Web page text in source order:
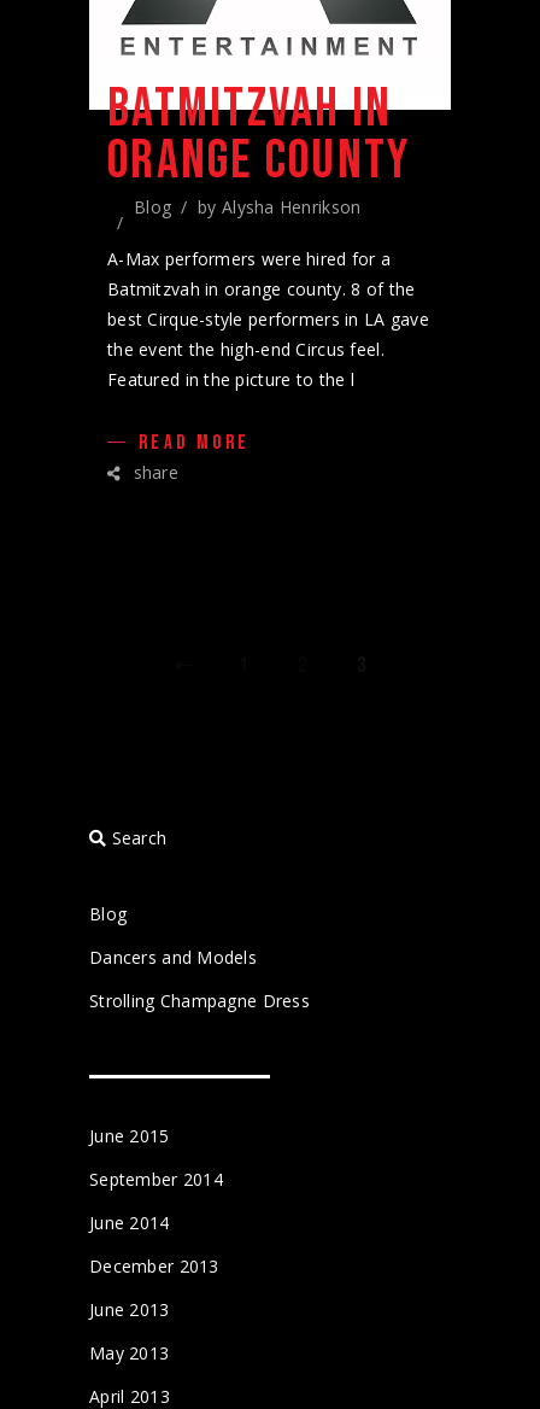
BATMITZVAH IN
ORANGE COUNTY
Blog by Alysha Henrikson
A-Max performers were hired for a
Batmitzvah in orange county. 8 of the
best Cirque-style performers in LA gave
the event the high-end Circus feel.
Featured in the picture to the l
READ MORE
share
Search
Blog
Dancers and Models
Strolling Champagne Dress
June 2015
September 2014
June 2014
December 2013
June 2013
May 2013
April 2013